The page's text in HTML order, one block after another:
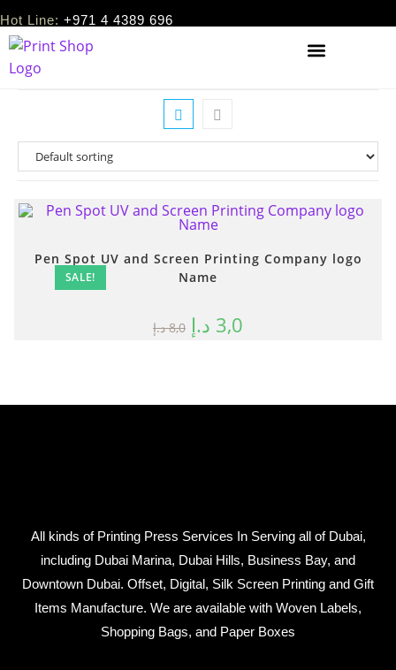
Hot Line: +971 4 4389 696
SALE!
Pen Spot UV and Screen Printing Company logo
Name
8,0 د.إ 3,0 د.إ
All kinds of Printing Press Services In Serving all of Dubai,
including Dubai Marina, Dubai Hills, Business Bay, and
Downtown Dubai. Offset, Digital, Silk Screen Printing and Gift
Items Manufacture. We are available with Woven Labels,
Shopping Bags, and Paper Boxes